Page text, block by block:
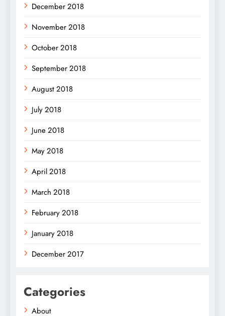
December 2018
November 2018
October 2018
September 2018
August 2018
July 2018
June 2018
May 2018
April 2018
March 2018
February 2018
January 2018
December 2017
Categories
About